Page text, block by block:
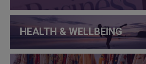
HEALTH & WELLBEING